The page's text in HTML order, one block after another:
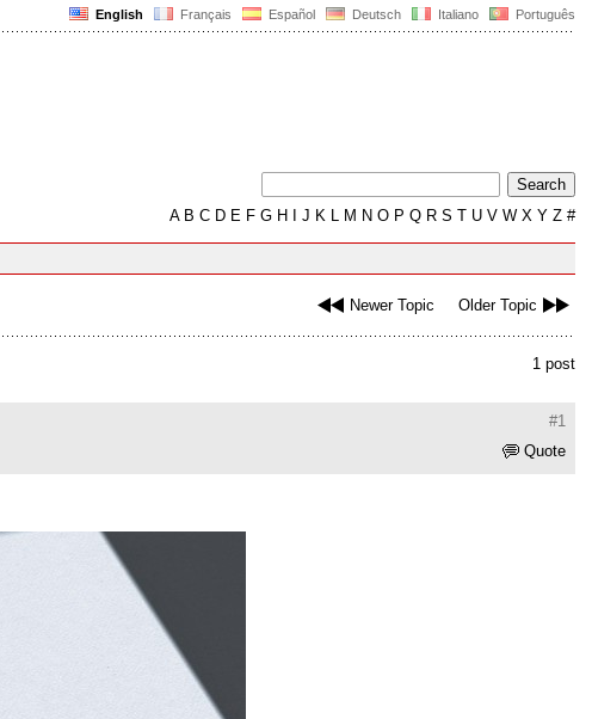
English Français Español Deutsch Italiano Português
AB C D E F G H J K L M N O P Q R S T U V W X Y Z #
Newer Topic Older Topic
1 post
#1
Quote